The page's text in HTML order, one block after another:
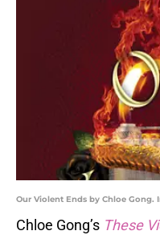
Our Violent Ends by Chloe Gong.
Chloe Gong’s These